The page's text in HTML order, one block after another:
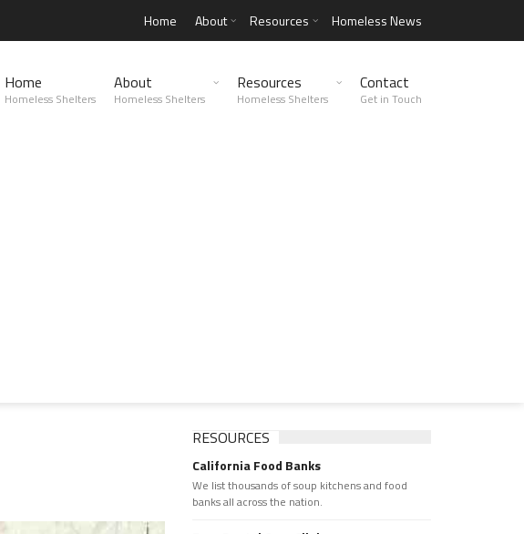
Home About Resources Homeless News
Home
Homeless Shelters
About
Homeless Shelters
Resources
Homeless Shelters
Contact
Get in Touch
RESOURCES
California Food Banks
We list thousands of soup kitchens and food
banks all across the nation.